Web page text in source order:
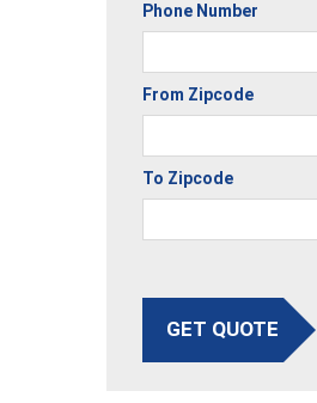
Phone Number
From Zipcode
To Zipcode
GET QUOTE